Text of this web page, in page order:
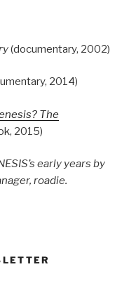
(documentary, 2002)
2014)
The
2015)
early years by
roadie.